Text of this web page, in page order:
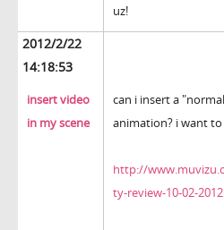
uz!
2012/2/22
14:18:53
insert video
in my scene
can i insert a
animation? i want
http://
ty-review-10-02-2012